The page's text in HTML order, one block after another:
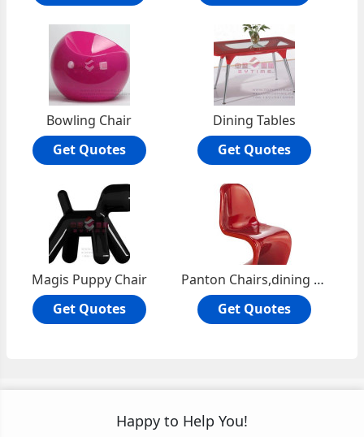
Bowling Chair
Get Quotes
Dining Tables
Get Quotes
Magis Puppy Chair
Get Quotes
Panton Chairs,dining chair
Get Quotes
Happy to Help You!